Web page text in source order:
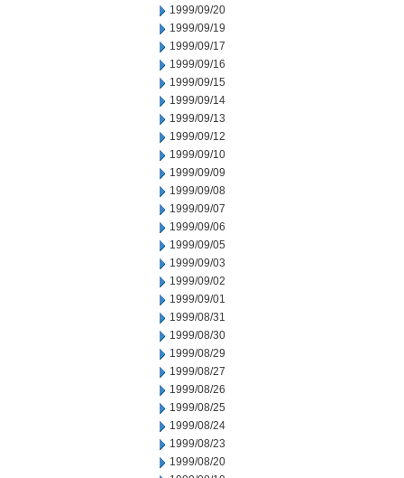
1999/09/20
1999/09/19
1999/09/17
1999/09/16
1999/09/15
1999/09/14
1999/09/13
1999/09/12
1999/09/10
1999/09/09
1999/09/08
1999/09/07
1999/09/06
1999/09/05
1999/09/03
1999/09/02
1999/09/01
1999/08/31
1999/08/30
1999/08/29
1999/08/27
1999/08/26
1999/08/25
1999/08/24
1999/08/23
1999/08/20